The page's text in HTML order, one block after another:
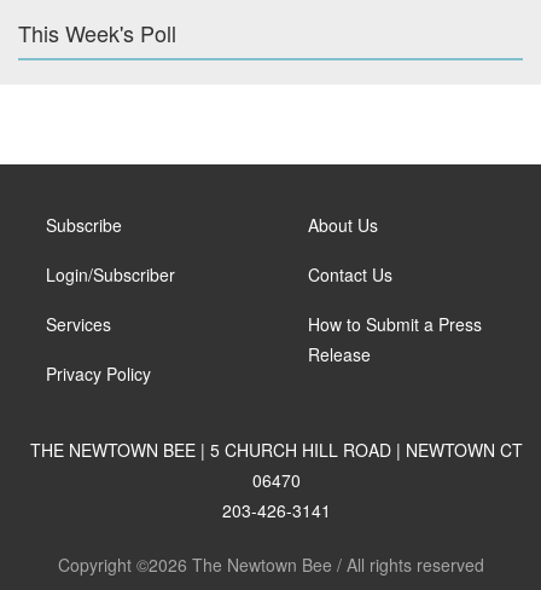
This Week's Poll
Subscribe
Login/Subscriber
Services
Privacy Policy
About Us
Contact Us
How to Submit a Press
Release
THE NEWTOWN BEE | 5 CHURCH HILL ROAD | NEWTOWN CT
06470
203-426-3141
Copyright ©2026 The Newtown Bee / All rights reserved